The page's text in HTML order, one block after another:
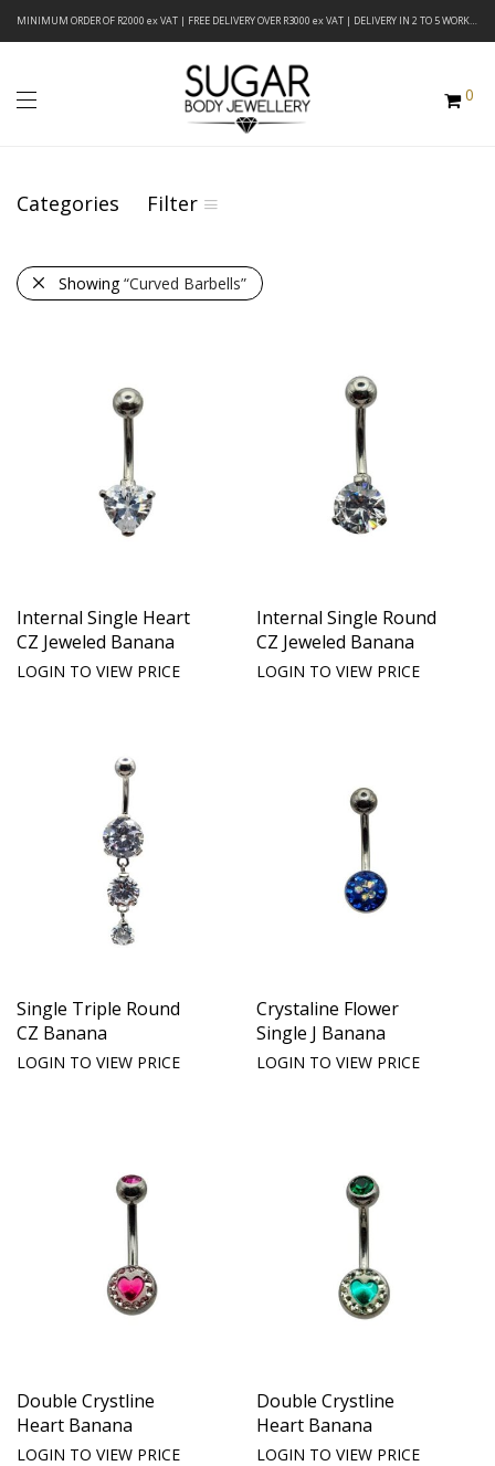
MINIMUM ORDER OF R2000 ex VAT | FREE DELIVERY OVER R3000 ex VAT | DELIVERY IN 2 TO 5 WORKING DAYS
0
Categories Filter
Showing“Curved Barbells”
Internal Single Heart
CZ Jeweled Banana
LOGIN TO VIEW PRICE
Internal Single Round
CZ Jeweled Banana
LOGIN TO VIEW PRICE
Single Triple Round
CZ Banana
LOGIN TO VIEW PRICE
Crystaline Flower
Single J Banana
LOGIN TO VIEW PRICE
Double Crystline
Heart Banana
LOGIN TO VIEW PRICE
Double Crystline
Heart Banana
LOGIN TO VIEW PRICE